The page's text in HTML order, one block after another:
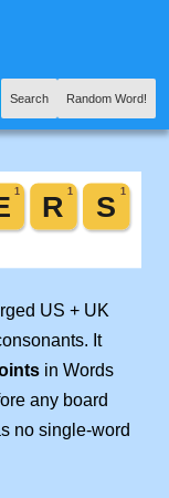
Search Random Word!
US + UK
It
in Words
any board
no single-word